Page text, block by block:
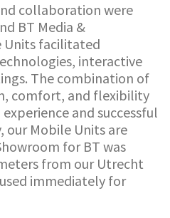
collaboration were
BT Media &
Units facilitated
interactive
The combination of
comfort, and flexibility
and successful
our Mobile Units are
for BT was
from our Utrecht
immediately for